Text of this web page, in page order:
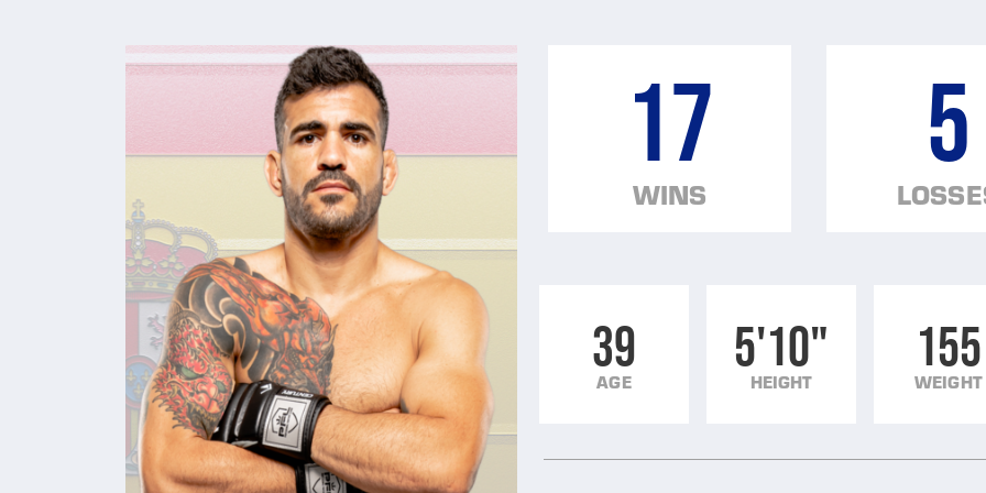
17
WINS
5
39
AGE
5'10"
HEIGHT
155
WEIGHT